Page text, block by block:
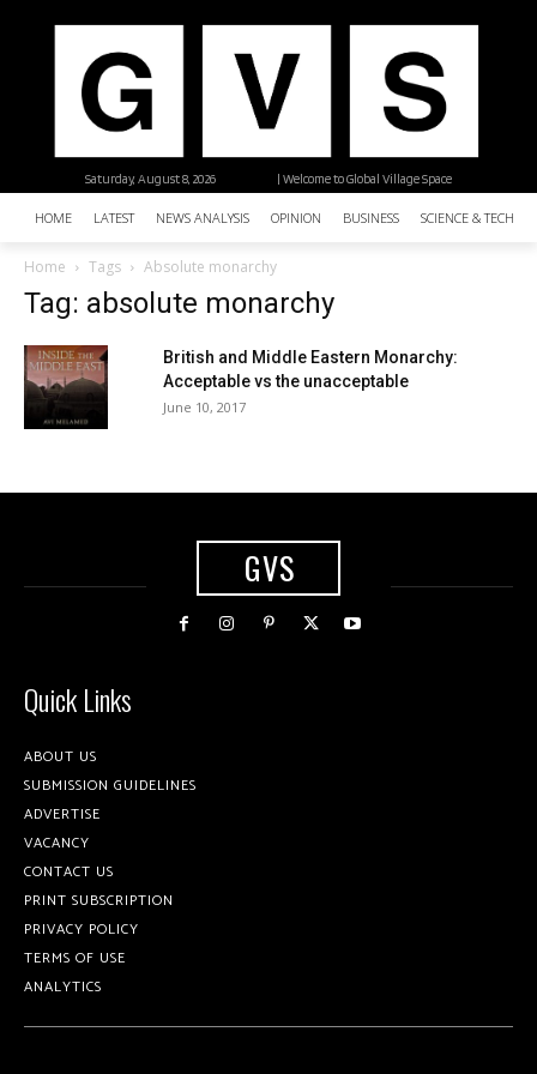
| Welcome to Global Village Space
Saturday, August 8, 2026
HOME LATEST NEWS ANALYSIS OPINION BUSINESS SCIENCE &
Home Tags Absolute monarchy
Tag: absolute monarchy
British and Middle Eastern Monarchy:
Acceptable vs the unacceptable
June 10, 2017
GVS
Quick Links
ABOUT US
SUBMISSION GUIDELINES
ADVERTISE
VACANCY
CONTACT US
PRINT SUBSCRIPTION
PRIVACY POLICY
TERMS OF USE
ANALYTICS